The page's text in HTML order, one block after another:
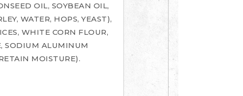
OIL, SOYBEAN OIL,
WATER, HOPS, YEAST),
WHITE CORN FLOUR,
SODIUM ALUMINUM
MOISTURE).